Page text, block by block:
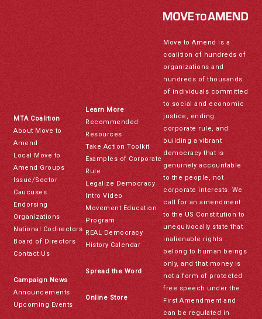
MTA Coalition
About Move to
Amend
Local Move to
Amend Groups
Issue/Sector
Caucuses
Endorsing
Organizations
National Codirectors
Board of Directors
Contact Us
Campaign News
Announcements
Upcoming Events
Learn More
Recommended
Resources
Take Action Toolkit
Examples of Corporate
Rule
Legalize Democracy
Intro Video
Movement Education
Program
REAL Democracy
History Calendar
Spread the Word
Online Store
Move to Amend is a
coalition of hundreds of
organizations and
hundreds of thousands
of individuals committed
to social and economic
justice, ending
corporate rule, and
building a vibrant
democracy that is
genuinely accountable
to the people, not
corporate interests. We
call for an amendment
to the US Constitution to
unequivocally state that
inalienable rights
belong to human beings
only, and that money is
not a form of protected
free speech under the
First Amendment and
can be regulated in